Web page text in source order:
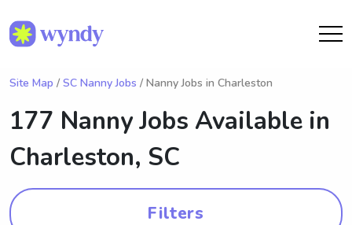
Site Map / SC Nanny Jobs / Nanny Jobs in Charleston
177 Nanny Jobs Available in
Charleston, SC
Filters